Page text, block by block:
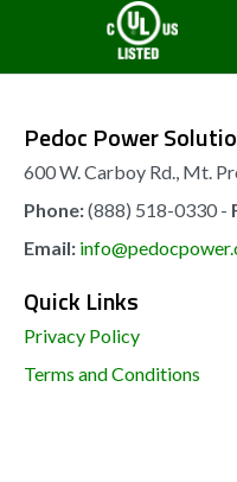
chosen
on
product
page
Pedoc Power
600 W. Carboy Rd., Mt.
Phone:(888) 518-0330 -
Email:
Quick Links
Privacy Policy
Terms and Conditions